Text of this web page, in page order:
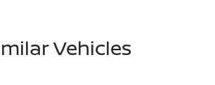
Vehicles